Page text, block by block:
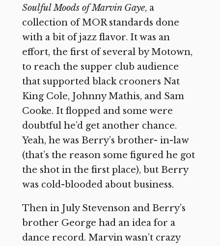
Soulful Moods of Marvin Gaye, a
collection of MOR standards done
with a bit of jazz flavor. It was an
effort, the first of several by Motown,
to reach the supper club audience
that supported black crooners Nat
King Cole, Johnny Mathis, and Sam
Cooke. It flopped and some were
doubtful he’d get another chance.
Yeah, he was Berry’s brother- in-law
(that’s the reason some figured he got
the shot in the first place), but Berry
was cold-blooded about business.
Then in July Stevenson and Berry’s
brother George had an idea for a
dance record. Marvin wasn’t crazy